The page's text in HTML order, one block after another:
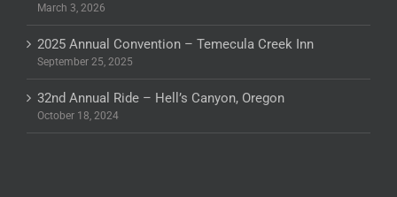
March 3, 2026
2025 Annual Convention – Temecula Creek Inn
September 25, 2025
32nd Annual Ride – Hell’s Canyon, Oregon
October 18, 2024